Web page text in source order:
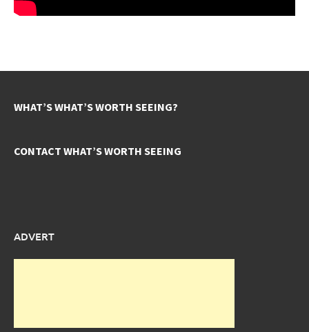
WHAT’S WHAT’S WORTH SEEING?
CONTACT WHAT’S WORTH SEEING
ADVERT